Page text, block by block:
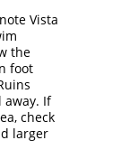
Vista
the
foot
away. If
check
larger